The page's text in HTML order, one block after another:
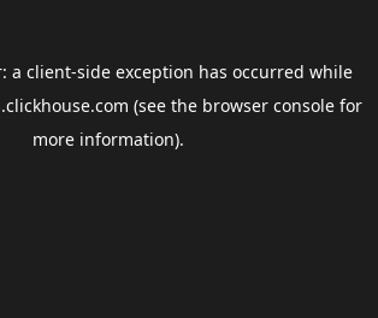
a client-side exception has occurred while
(see the browser consolefor
more information).